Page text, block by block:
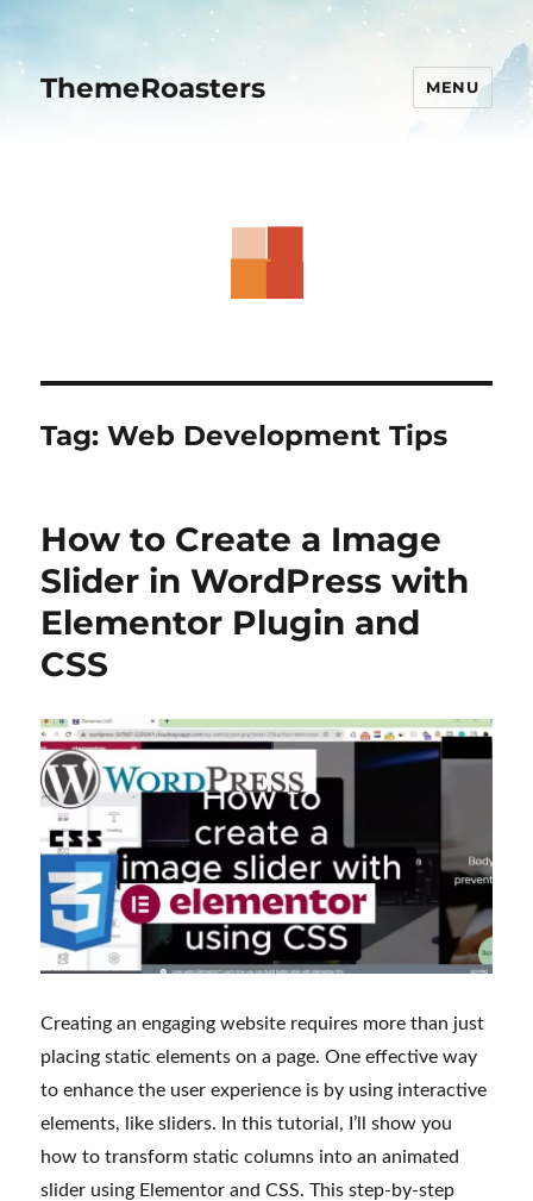
ThemeRoasters MENU
Tag:Web Development Tips
How to Create a Image
Slider in WordPress with
Elementor Plugin and
CSS
Creating an engaging website requires more than just
placing static elements on a page. One effective way
to enhance the user experience is by using interactive
elements, like sliders. In this tutorial, I’ll show you
how to transform static columns into an animated
slider using Elementor and CSS. This step-by-step